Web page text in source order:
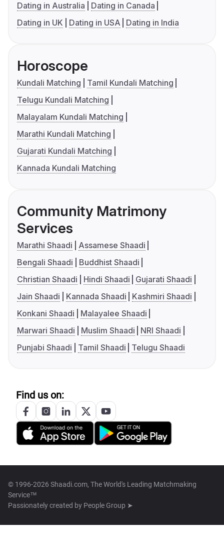
Dating in Australia
Dating in Canada
Dating in UK
Dating in USA Dating in India
Horoscope
Kundali Matching
Tamil Kundali Matching
Telugu Kundali Matching
Malayalam Kundali Matching
Marathi Kundali Matching
Gujarati Kundali Matching
Kannada Kundali Matching
Community Matrimony
Services
Marathi Shaadi
Assamese Shaadi
Bengali Shaadi
Buddhist Shaadi
Christian Shaadi
Hindi Shaadi
Gujarati Shaadi
Jain Shaadi
Kannada Shaadi
Kashmiri Shaadi
Konkani Shaadi
Malayalee Shaadi
Marwari Shaadi
Muslim Shaadi
NRI Shaadi
Punjabi Shaadi
Tamil Shaadi Telugu Shaadi
Find us on:
© 1996-2026 Shaadi.com, The World's Leading Matchmaking
Service™
Passionately created by People Group ➤